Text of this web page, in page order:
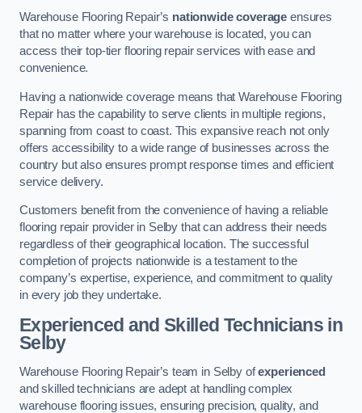
Warehouse Flooring Repair’s nationwide coverage ensures
that no matter where your warehouse is located, you can
access their top-tier flooring repair services with ease and
convenience.
Having a nationwide coverage means that Warehouse Flooring
Repair has the capability to serve clients in multiple regions,
spanning from coast to coast. This expansive reach not only
offers accessibility to a wide range of businesses across the
country but also ensures prompt response times and efficient
service delivery.
Customers benefit from the convenience of having a reliable
flooring repair provider in Selby that can address their needs
regardless of their geographical location. The successful
completion of projects nationwide is a testament to the
company’s expertise, experience, and commitment to quality
in every job they undertake.
Experienced and Skilled Technicians in
Selby
Warehouse Flooring Repair’s team in Selby ofexperienced
and skilled technicians are adept at handling complex
warehouse flooring issues, ensuring precision, quality, and